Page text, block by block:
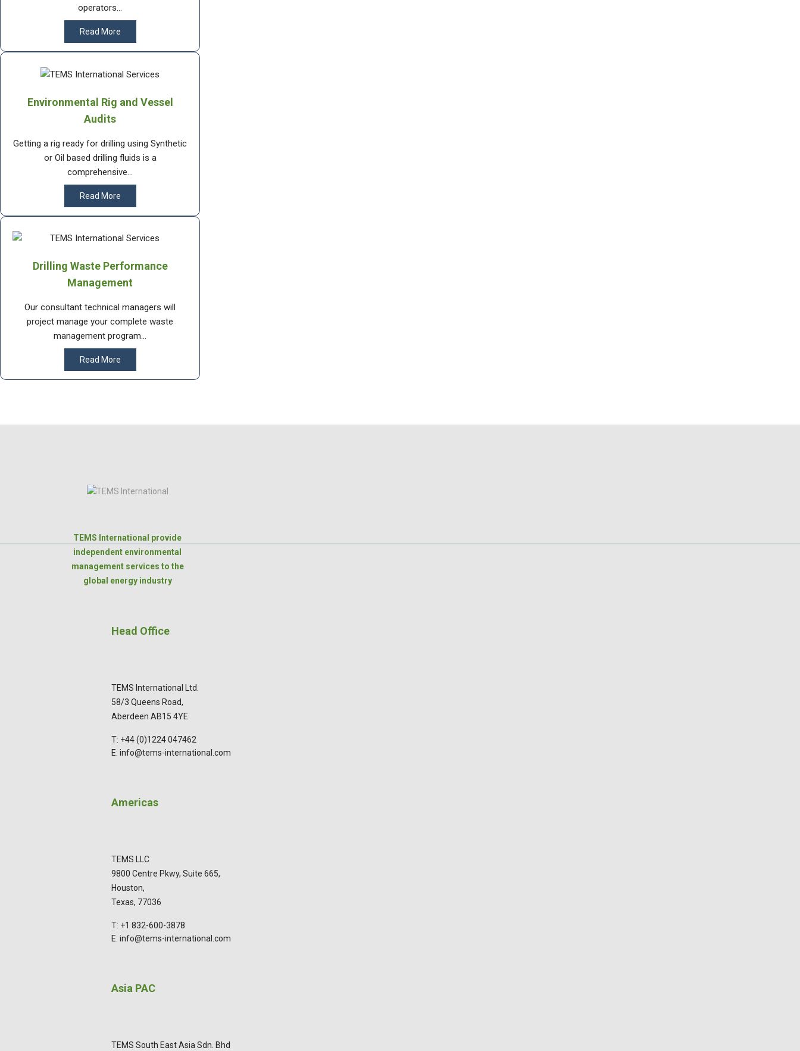
operators...
Read More
Environmental Rig and Vessel
Audits
Getting a rig ready for drilling using Synthetic
or Oil based drilling fluids is a
comprehensive...
Read More
Drilling Waste Performance
Management
Our consultant technical managers will
project manage your complete waste
management program...
Read More
TEMS International provide
independent environmental
management services to the
global energy industry
Head Office
TEMS International Ltd.
58/3 Queens Road,
Aberdeen AB15 4YE
T: +44 (0)1224 047462
E: info@tems-international.com
Americas
TEMS LLC
9800 Centre Pkwy, Suite 665,
Houston,
Texas, 77036
T: +1 832-600-3878
E: info@tems-international.com
Asia PAC
TEMS South East Asia Sdn. Bhd